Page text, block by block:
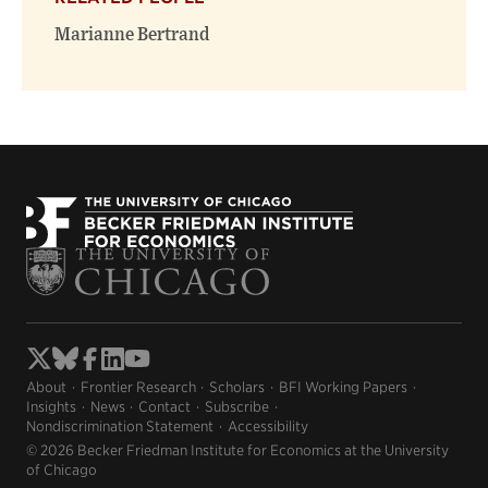
window)window)
Marianne Bertrand
About Frontier Research Scholars
BFI Working Papers
Insights
News Contact
Subscribe
Nondiscrimination Statement
Accessibility
© 2026 Becker Friedman Institute for Economics at the University
of Chicago